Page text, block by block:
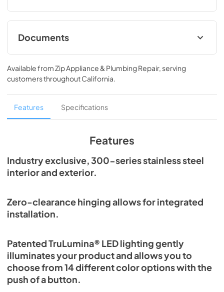
beer keg cooler is completely convertible to a Beverage
Center, Wine Cabinet or All Refrigerator, making it
adaptable as your needs change. No other in-home
beverage dispenser will offer you the same perfect serve
Documents
24" Beverage Dispenser Energy Guide Tag
View|Download
PDF, 254.71 KB
True Outdoor Refrigeration
View|Download
The Perfect Serve
View|Download
Spec Sheet
Install / User Guide
View|Download
Available fromZip Appliance & Plumbing Repair, serving
customers throughoutCalifornia.
Features Specifications
Features
Industry exclusive, 300-series stainless steel
interior and exterior.
Zero-clearance hinging allows for integrated
installation.
Patented TruLumina® LED lighting gently
illuminates your product and allows you to
choose from 14 different color options with the
push of a button.